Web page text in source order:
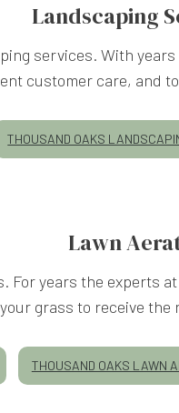
Landscaping
services. With
customer care, and
THOUSAND OAKS
Lawn
years the experts
grass to receive
THOUSAND OAKS LAWN